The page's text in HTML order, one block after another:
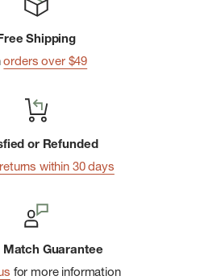
Shipping
orders over $49
or Refunded
returns within 30 days
Match Guarantee
for more information